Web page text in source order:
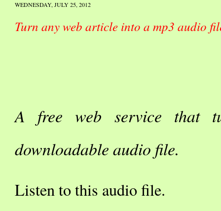
WEDNESDAY, JULY 25, 2012
Turn any web article into a mp3 audio
A free web service that
downloadable audio file.
Listen to this audio file.